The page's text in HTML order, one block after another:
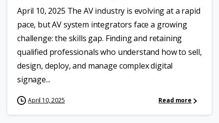
April 10, 2025 The AV industry is evolving at a rapid
pace, but AV system integrators face a growing
challenge: the skills gap. Finding and retaining
qualified professionals who understand how to sell,
design, deploy, and manage complex digital
signage...
April 10, 2025 Read more